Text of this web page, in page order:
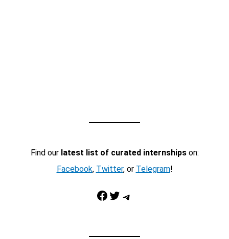
Find our latest list of curated internshipson:
Facebook, Twitter, or Telegram!
Facebook Twitter Telegram